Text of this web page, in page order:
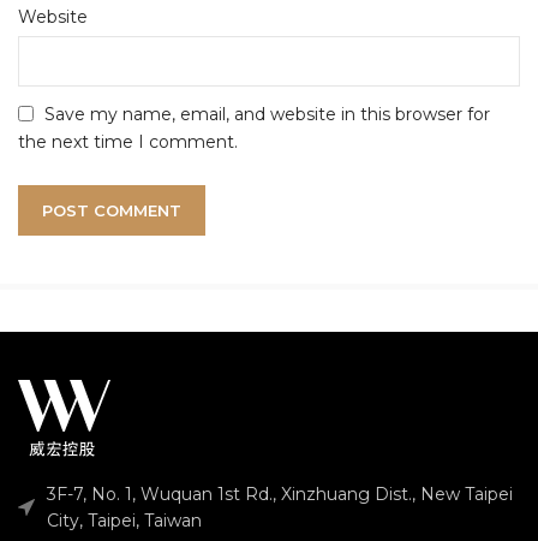
Website
Save my name, email, and website in this browser for
the next time I comment.
3F-7, No. 1, Wuquan 1st Rd., Xinzhuang Dist., New Taipei
City, Taipei, Taiwan